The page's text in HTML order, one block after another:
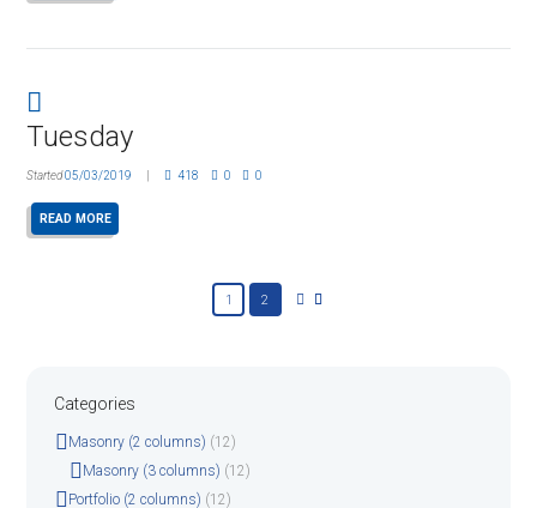
Tuesday
Started05/03/2019 418 0 0
READ MORE
1 2
Categories
Masonry (2 columns) (12)
Masonry (3 columns) (12)
Portfolio (2 columns) (12)